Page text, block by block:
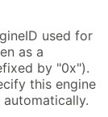
used for
as a
by "0x").
this engine